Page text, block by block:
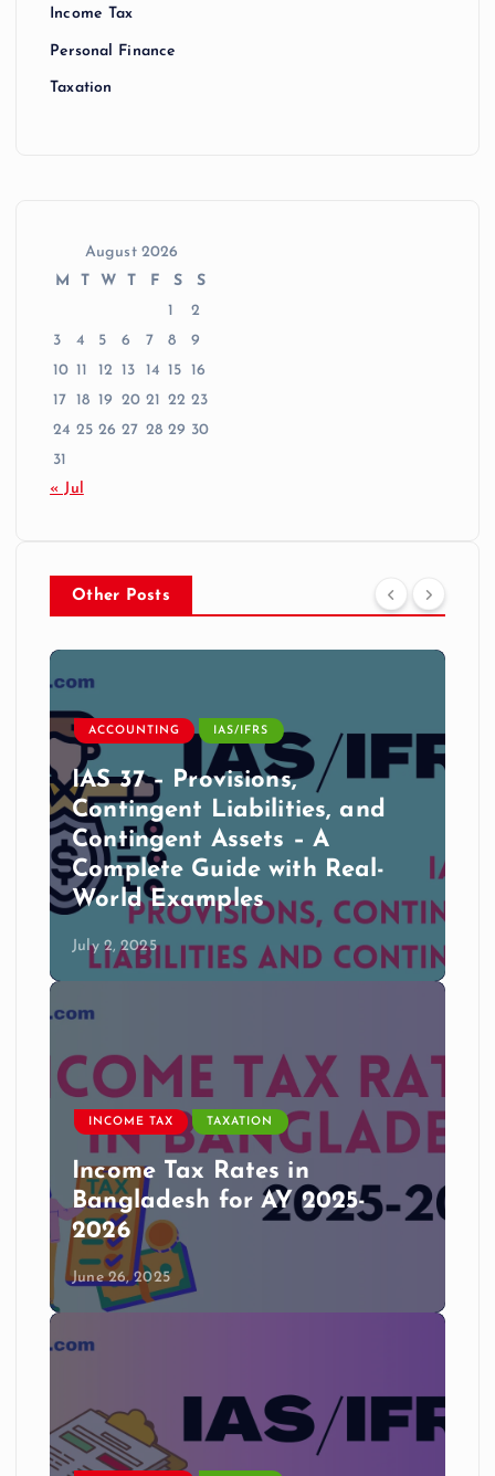
Income Tax
Personal Finance
Taxation
August 2026
M
T W T F S
S
1
2
3
4 5 6 7 8
9
10 11 12 13 14 15
16
17
18 19 20 21 22 23
24 25 26 27 28 29 30
31
« Jul
Other Posts
ACCOUNTING IAS/IFRS
IAS 37 – Provisions,
Contingent Liabilities, and
Contingent Assets – A
Complete Guide with Real-
World Examples
July 2, 2025
INCOME TAX TAXATION
Income Tax Rates in
Bangladesh for AY 2025-
2026
June 26, 2025